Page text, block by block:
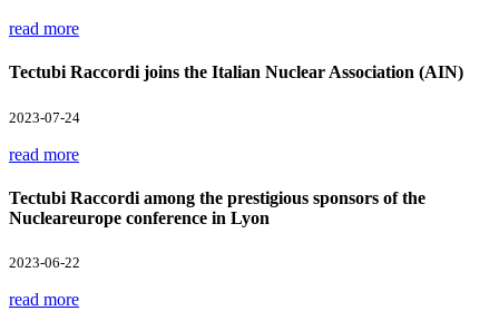
read more
Tectubi Raccordi joins the Italian Nuclear Association (AIN)
2023-07-24
read more
Tectubi Raccordi among the prestigious sponsors of the
Nucleareurope conference in Lyon
2023-06-22
read more